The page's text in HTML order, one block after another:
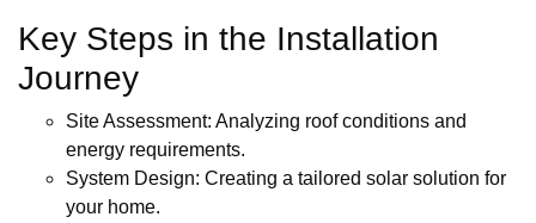
Key Steps in the Installation
Journey
Site Assessment: Analyzing roof conditions and
energy requirements.
System Design: Creating a tailored solar solution for
your home.